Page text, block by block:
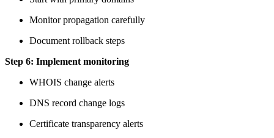
Monitor propagation carefully
Document rollback steps
Step 6: Implement monitoring
WHOIS change alerts
DNS record change logs
Certificate transparency alerts